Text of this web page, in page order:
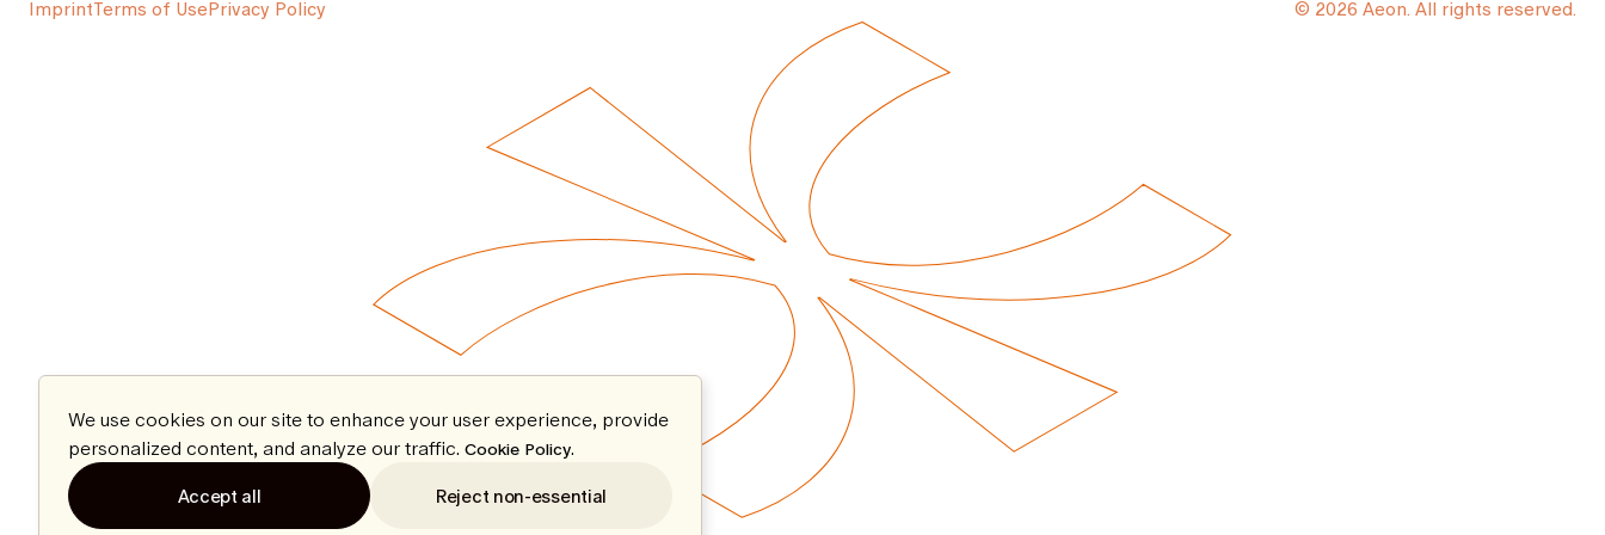
ImprintTerms of UsePrivacy Policy © 2026 Aeon. All rights reserved.
We use cookies on our site to enhance your user experience, provide
personalized content, and analyze our traffic. Cookie Policy.
Accept all Reject non-essential